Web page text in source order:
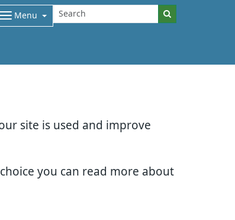
site is used and improve
you can read more about
Menu